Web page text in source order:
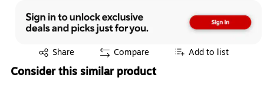
Share
Exited tooltip Compare Add to list
Consider this similar product